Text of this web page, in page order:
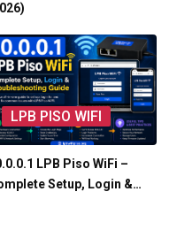
LPB PISO WIFI
LPB Piso WiFi –
Setup, Login &…